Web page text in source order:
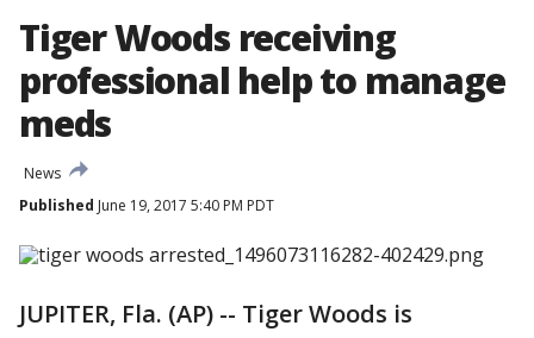
Tiger Woods receiving
professional help to manage
meds
News
Published June 19, 2017 5:40 PM PDT
JUPITER, Fla. (AP) -- Tiger Woods is